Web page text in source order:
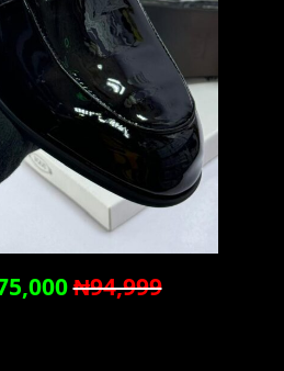
₦94,999